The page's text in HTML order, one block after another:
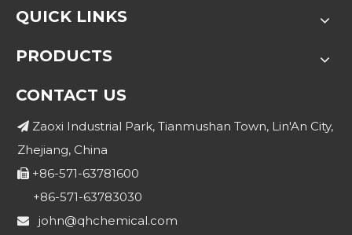
QUICK LINKS
PRODUCTS
CONTACT US
 Zaoxi Industrial Park, Tianmushan Town, Lin'An City,
Zhejiang, China
 +86-571-63781600
+86-571-63783030
 john@qhchemical.com